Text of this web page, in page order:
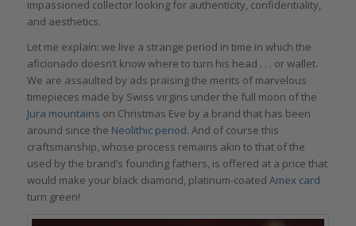
impassioned collector looking for authenticity, confidentiality,
and aesthetics.
Let me explain: we live a strange period in time in which the
aficionado doesn’t know where to turn his head . . . or wallet.
We are assaulted by ads praising the merits of marvelous
timepieces made by Swiss virgins under the full moon of the
Jura mountains on Christmas Eve by a brand that has been
around since the Neolithic period. And of course this
craftsmanship, whose process remains akin to that of the
used by the brand’s founding fathers, is offered at a price that
would make your black diamond, platinum-coated Amex card
turn green!